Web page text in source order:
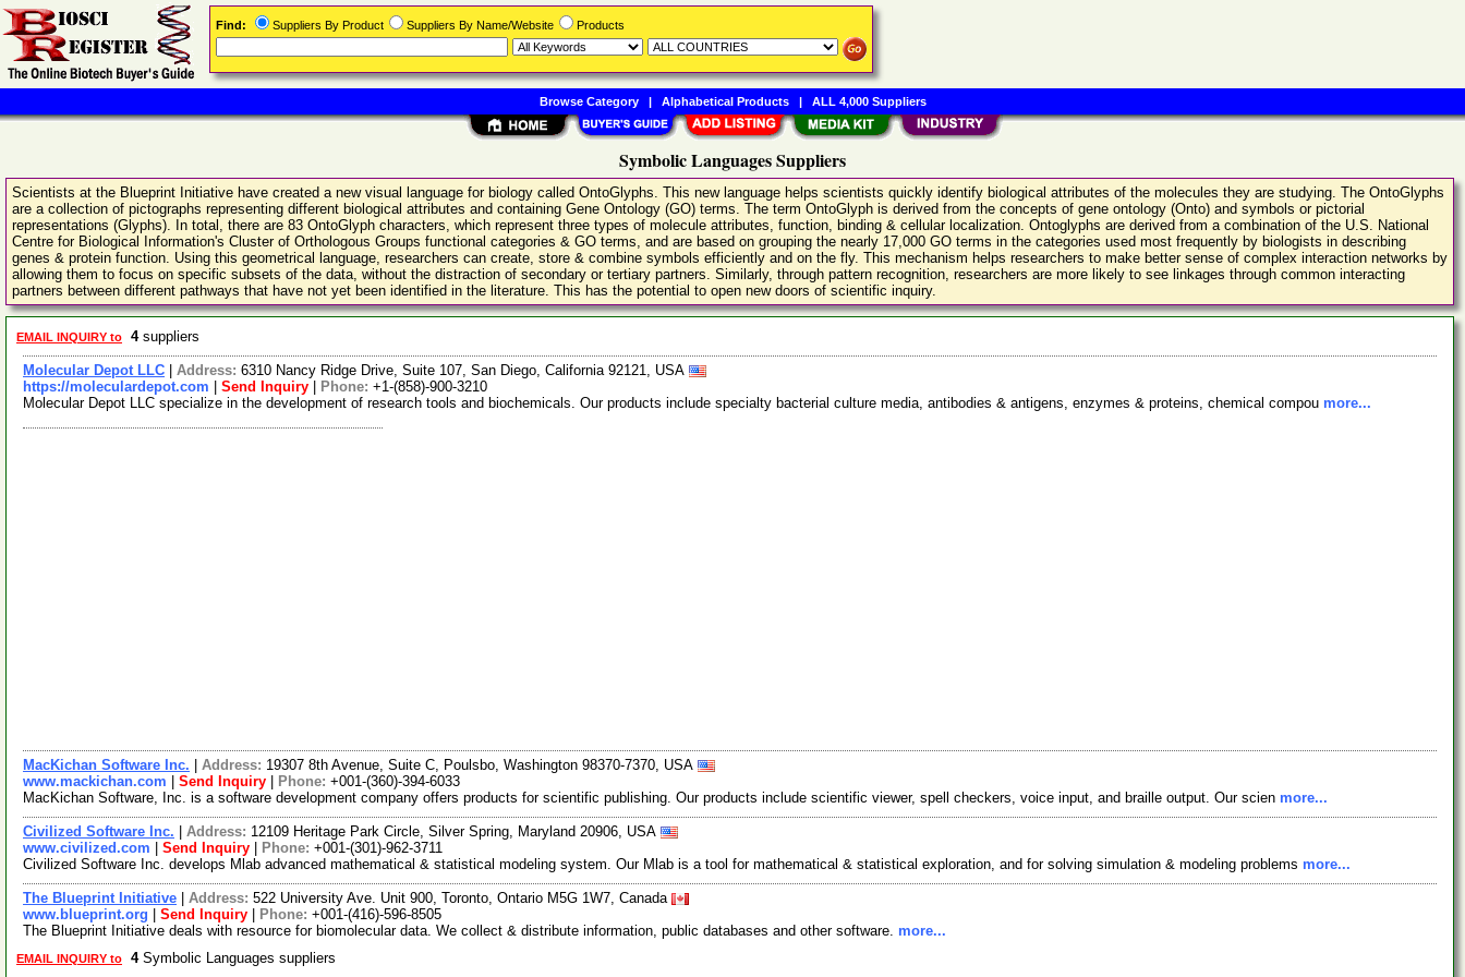
Symbolic Languages Suppliers
Scientists at the Blueprint Initiative have created a new visual language for biology called OntoGlyphs. This new language helps scientists quickly identify biological attributes of the molecules they are studying. The OntoGlyphs
are a collection of pictographs representing different biological attributes and containing Gene Ontology (GO) terms. The term OntoGlyph is derived from the concepts of gene ontology (Onto) and symbols or pictorial
representations (Glyphs). In total, there are 83 OntoGlyph characters, which represent three types of molecule attributes, function, binding & cellular localization. Ontoglyphs are derived from a combination of the U.S. National
Centre for Biological Information's Cluster of Orthologous Groups functional categories & GO terms, and are based on grouping the nearly 17,000 GO terms in the categories used most frequently by biologists in describing
genes & protein function. Using this geometrical language, researchers can create, store & combine symbols efficiently and on the fly. This mechanism helps researchers to make better sense of complex interaction networks by
allowing them to focus on specific subsets of the data, without the distraction of secondary or tertiary partners. Similarly, through pattern recognition, researchers are more likely to see linkages through common interacting
partners between different pathways that have not yet been identified in the literature. This has the potential to open new doors of scientific inquiry.
EMAIL INQUIRY to 4suppliers
Molecular Depot LLC Address: 6310 Nancy Ridge Drive, Suite 107, San Diego, California 92121, USA
https://moleculardepot.com
Send Inquiry Phone: +1-(858)-900-3210
Molecular Depot LLC specialize in the development of research tools and biochemicals. Our products include specialty bacterial culture media, antibodies & antigens, enzymes & proteins, chemical compou more...
MacKichan Software Inc. Address: 19307 8th Avenue, Suite C, Poulsbo, Washington 98370-7370, USA
www.mackichan.com
Send Inquiry Phone: +001-(360)-394-6033
MacKichan Software, Inc. is a software development company offers products for scientific publishing. Our products include scientific viewer, spell checkers, voice input, and braille output. Our scien more...
Civilized Software Inc. Address: 12109 Heritage Park Circle, Silver Spring, Maryland 20906, USA
www.civilized.com
Send Inquiry Phone: +001-(301)-962-3711
Civilized Software Inc. develops Mlab advanced mathematical & statistical modeling system. Our Mlab is a tool for mathematical & statistical exploration, and for solving simulation & modeling problems more...
The Blueprint Initiative Address: 522 University Ave. Unit 900, Toronto, Ontario M5G 1W7, Canada
www.blueprint.org
Send Inquiry Phone: +001-(416)-596-8505
The Blueprint Initiative deals with resource for biomolecular data. We collect & distribute information, public databases and other software. more...
EMAIL INQUIRY to 4Symbolic Languages suppliers
Find: Suppliers By Product Suppliers By Name/Website Products
Browse Category| Alphabetical Products| ALL 4,000 Suppliers